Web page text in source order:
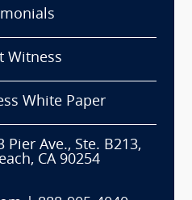
Witness
White Paper
Pier Ave., Ste. B213,
CA 90254